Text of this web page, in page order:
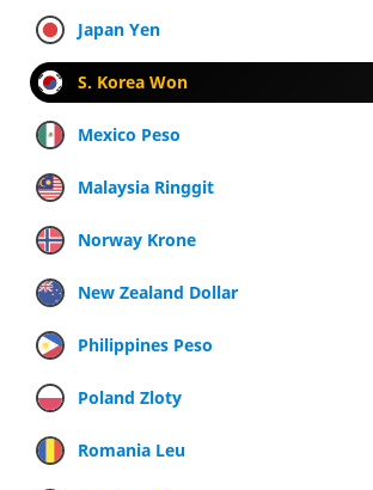
Japan Yen
S. Korea Won
Mexico Peso
Malaysia Ringgit
Norway Krone
New Zealand Dollar
Philippines Peso
Poland Zloty
Romania Leu